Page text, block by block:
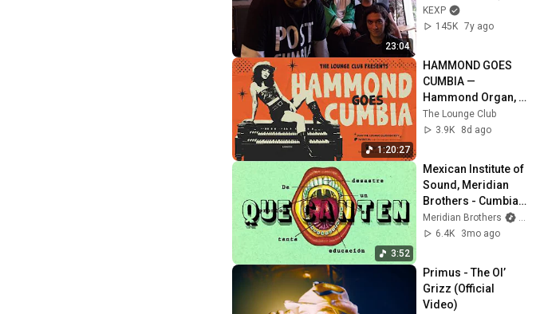
23:04
on KEXP)
KEXP
145K 7y ago
1:20:27
HAMMOND GOES
CUMBIA —
Hammond Organ,
Psychedelic
Cumbia & Latin
The Lounge Club
3.9K
8d ago
3:52
Mexican Institute of
Sound, Meridian
Brothers - Cumbia
de los estudiantes
(Official Video)
Meridian Brothers
and
6.4K
3mo ago
Primus - The Ol’
Grizz (Official
Video)